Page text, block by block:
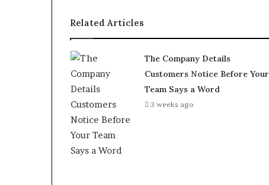
Related Articles
The Company Details
Customers Notice Before Your
Team Says a Word
3 weeks ago